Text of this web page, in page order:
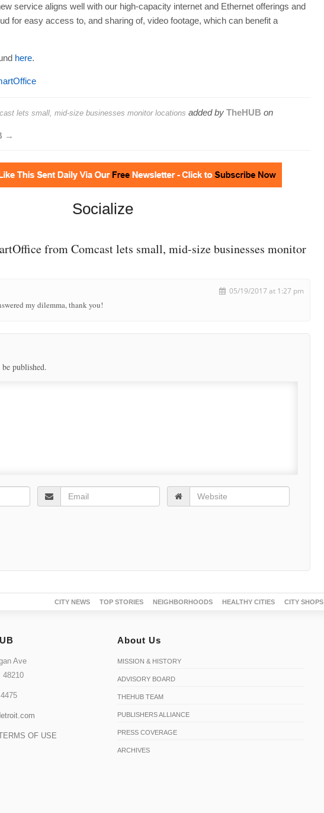
service aligns well with our high-capacity internet and Ethernet offerings and
for easy access to, and sharing of, video footage, which can benefit a
here.
lets small, mid-size businesses monitor locations added by TheHUB on
→
Socialize
from Comcast lets small, mid-size businesses monitor
05/19/2017 at 1:27 pm
my dilemma, thank you!
published.
CITY NEWS TOP STORIES NEIGHBORHOODS HEALTHY CITIES CITY SHOPS
Ave
48210
OF USE
About Us
MISSION & HISTORY
ADVISORY BOARD
THEHUB TEAM
PUBLISHERS ALLIANCE
PRESS COVERAGE
ARCHIVES